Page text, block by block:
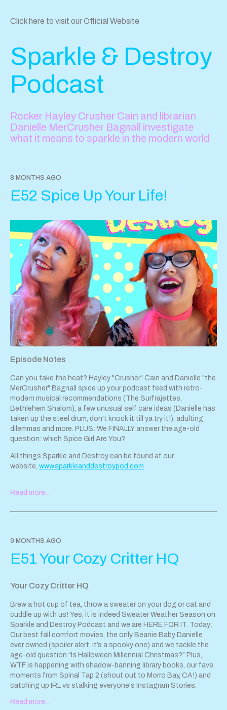
Click here to visit our Official Website
Sparkle & Destroy
Podcast
Rocker Hayley Crusher Cain and librarian
Danielle MerCrusher Bagnall investigate
what it means to sparkle in the modern world
8 MONTHS AGO
E52 Spice Up Your Life!
Episode Notes
Can you take the heat? Hayley "Crusher" Cain and Danielle "the
MerCrusher" Bagnall spice up your podcast feed with retro-
modern musical recommendations (The Surfrajettes,
Bethlehem Shalom), a few unusual self care ideas (Danielle has
taken up the steel drum, don't knock it till ya try it!), adulting
dilemmas and more. PLUS: We FINALLY answer the age-old
question: which Spice Girl Are You?
All things Sparkle and Destroy can be found at our
website, www.sparkleanddestroypod.com
email sparkleanddestroypod@gmail.com
jar: https://tips.pinecast.com/jar/sparkle-destroy-podcast
Read more…
9 MONTHS AGO
E51 Your Cozy Critter HQ
Your Cozy Critter HQ
Brew a hot cup of tea, throw a sweater on your dog or cat and
cuddle up with us! Yes, it is indeed Sweater Weather Season on
Sparkle and Destroy Podcast and we are HERE FOR IT. Today:
Our best fall comfort movies, the only Beanie Baby Danielle
ever owned (spoiler alert, it’s a spooky one) and we tackle the
age-old question “Is Halloween Millennial Christmas?” Plus,
WTF is happening with shadow-banning library books, our fave
moments from Spinal Tap 2 (shout out to Morro Bay, CA!) and
catching up IRL vs stalking everyone's Instagram Stories.
For all the fun things we talk about in this episode, head over to
Read more…